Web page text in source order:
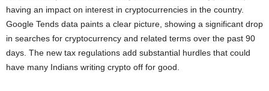
having an impact on interest in cryptocurrencies in the country.
Google Tends data paints a clear picture, showing a significant drop
in searches for cryptocurrency and related terms over the past 90
days. The new tax regulations add substantial hurdles that could
have many Indians writing crypto off for good.